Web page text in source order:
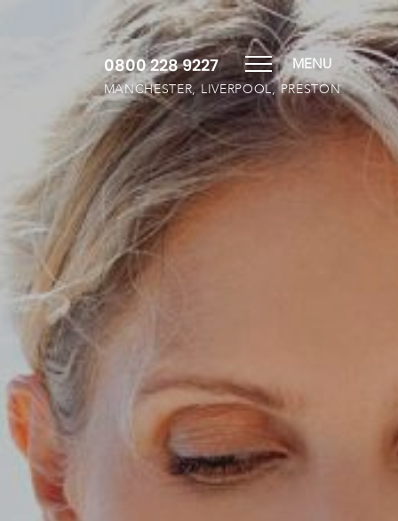
0800 228 9227
MANCHESTER, LIVERPOOL, PRESTON
MENU